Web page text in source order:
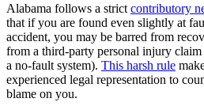
Alabama follows a strict contributory
that if you are found even slightly at
accident, you may be barred from
from a third-party personal injury
a no-fault system). This harsh rule
experienced legal representation to
blame on you.